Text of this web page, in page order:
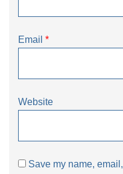
Email *
Website
Save my name,